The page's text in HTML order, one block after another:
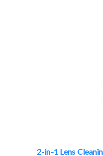
2-in-1 Lens